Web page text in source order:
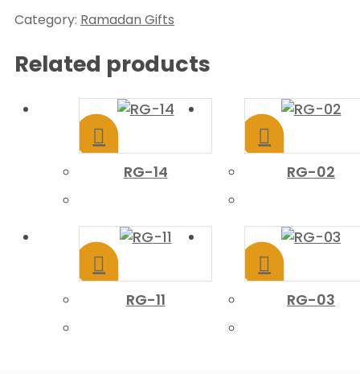
Category: Ramadan Gifts
Related products
RG-14 RG-02
RG-11 RG-03